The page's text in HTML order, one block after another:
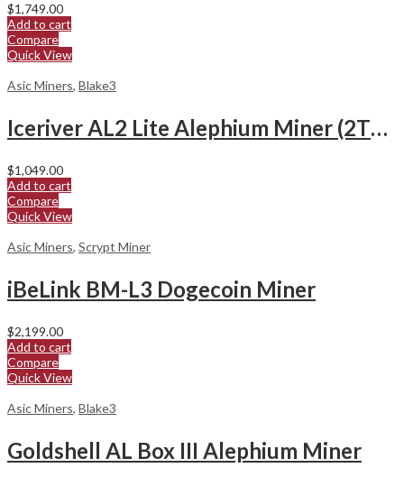
$1,749.00
Add to cart
Compare
Quick View
Asic Miners, Blake3
Iceriver AL2 Lite Alephium Miner (2Th/s)
$1,049.00
Add to cart
Compare
Quick View
Asic Miners, Scrypt Miner
iBeLink BM-L3 Dogecoin Miner
$2,199.00
Add to cart
Compare
Quick View
Asic Miners, Blake3
Goldshell AL Box III Alephium Miner